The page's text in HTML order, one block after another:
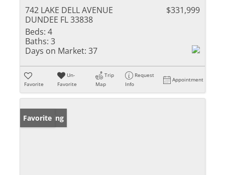
742 LAKE DELL AVENUE
DUNDEE FL 33838
$331,999
Beds: 4
Baths: 3
Days on Market: 37
Favorite
Un-
Favorite
Trip
Map
Request
Info
Appointment
New Listing
Favorite